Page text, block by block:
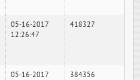
05-16-2017
12:26:47
418327
05-16-2017
384356